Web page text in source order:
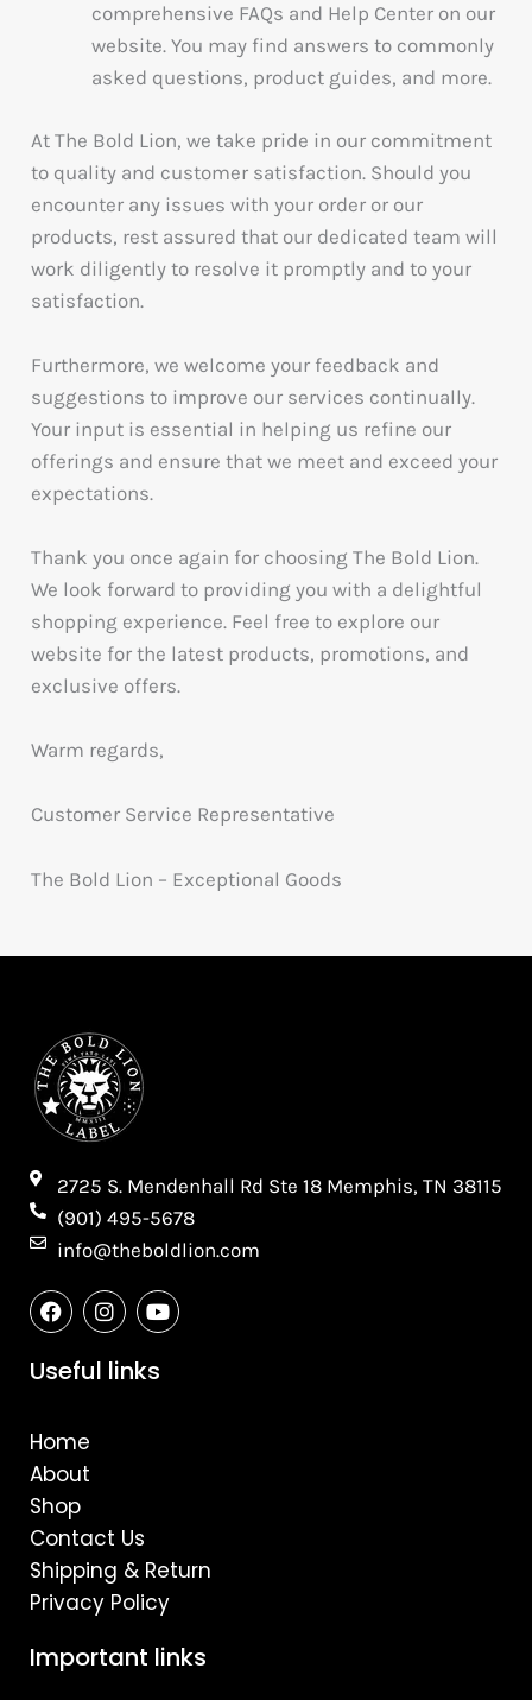
comprehensive FAQs and Help Center on our
website. You may find answers to commonly
asked questions, product guides, and more.
At The Bold Lion, we take pride in our commitment
to quality and customer satisfaction. Should you
encounter any issues with your order or our
products, rest assured that our dedicated team will
work diligently to resolve it promptly and to your
satisfaction.
Furthermore, we welcome your feedback and
suggestions to improve our services continually.
Your input is essential in helping us refine our
offerings and ensure that we meet and exceed your
expectations.
Thank you once again for choosing The Bold Lion.
We look forward to providing you with a delightful
shopping experience. Feel free to explore our
website for the latest products, promotions, and
exclusive offers.
Warm regards,
Customer Service Representative
The Bold Lion – Exceptional Goods
2725 S. Mendenhall Rd Ste 18 Memphis, TN 38115​
(901) 495-5678
info@theboldlion.com
F
a
c
e
b
k
I
n
s
t
a
Y
o
u
t
u
Useful links
Home
About
Shop
Contact Us
Shipping & Return
Privacy Policy
Important links